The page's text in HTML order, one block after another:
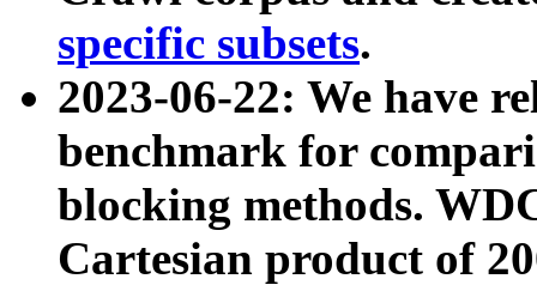
specific subsets.
2023-06-22: We have
benchmark for
blocking methods.
Cartesian product of